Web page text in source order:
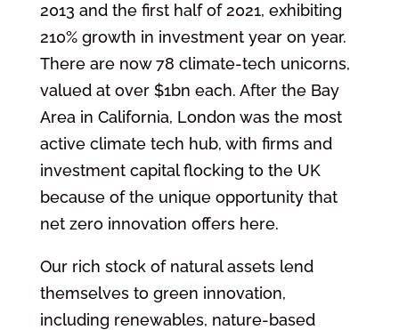
2013 and the first half of 2021, exhibiting
210% growth in investment year on year.
There are now 78 climate-tech unicorns,
valued at over $1bn each. After the Bay
Area in California, London was the most
active climate tech hub, with firms and
investment capital flocking to the UK
because of the unique opportunity that
net zero innovation offers here.
Our rich stock of natural assets lend
themselves to green innovation,
including renewables, nature-based